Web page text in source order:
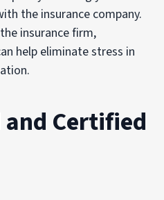
the insurance company.
insurance firm,
help eliminate stress in
and Certified